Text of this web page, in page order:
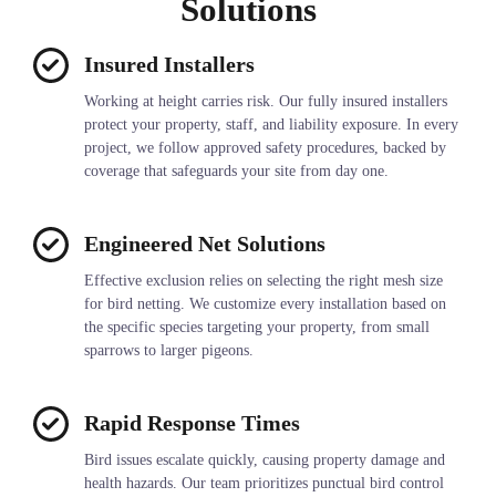
Solutions
Insured Installers
Working at height carries risk. Our fully insured installers
protect your property, staff, and liability exposure. In every
project, we follow approved safety procedures, backed by
coverage that safeguards your site from day one.
Engineered Net Solutions
Effective exclusion relies on selecting the right mesh size
for bird netting. We customize every installation based on
the specific species targeting your property, from small
sparrows to larger pigeons.
Rapid Response Times
Bird issues escalate quickly, causing property damage and
health hazards. Our team prioritizes punctual bird control